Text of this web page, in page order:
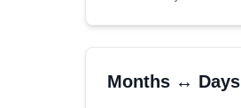
Months ↔ Days